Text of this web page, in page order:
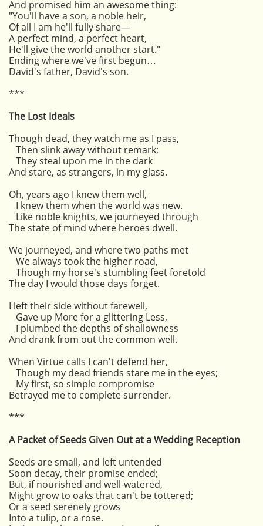
And promised him an awesome thing:
"You'll have a son, a noble heir,
Of all I am he'll fully share—
A perfect mind, a perfect heart,
He'll give the world another start."
Ending where we've first begun…
David's father, David's son.
***
The Lost Ideals
Though dead, they watch me as I pass,
Then slink away without remark;
They steal upon me in the dark
And stare, as strangers, in my glass.
Oh, years ago I knew them well,
I knew them when the world was new.
Like noble knights, we journeyed through
The state of mind where heroes dwell.
We journeyed, and where two paths met
We always took the higher road,
Though my horse's stumbling feet foretold
The day I would those days forget.
I left their side without farewell,
Gave up More for a glittering Less,
I plumbed the depths of shallowness
And drank from out the common well.
When Virtue calls I can't defend her,
Though my dead friends stare me in the eyes;
My first, so simple compromise
Betrayed me to complete surrender.
***
A Packet of Seeds Given Out at a Wedding Reception
Seeds are small, and left untended
Soon decay, their promise ended;
But, if nourished and well-watered,
Might grow to oaks that can't be tottered;
Or a seed serenely grows
Into a tulip, or a rose.